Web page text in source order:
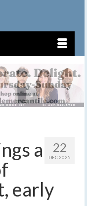
22
DEC 2025
a
early